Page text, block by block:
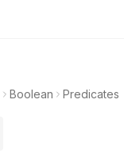
Boolean Predicates